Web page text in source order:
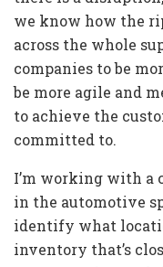
we know how the
across the whole
companies to be
be more agile and
to achieve the
committed to.
I’m working with a
in the automotive
identify what
inventory that’s